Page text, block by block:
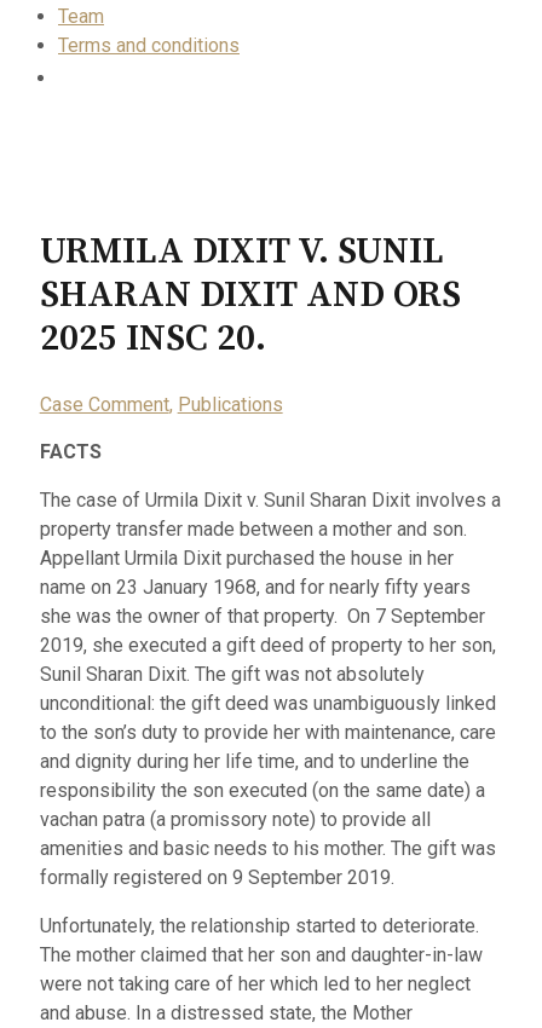
Team
Terms and conditions
URMILA DIXIT V. SUNIL
SHARAN DIXIT AND ORS
2025 INSC 20.
Case Comment, Publications
FACTS
The case of Urmila Dixit v. Sunil Sharan Dixit involves a
property transfer made between a mother and son.
Appellant Urmila Dixit purchased the house in her
name on 23 January 1968, and for nearly fifty years
she was the owner of that property. On 7 September
2019, she executed a gift deed of property to her son,
Sunil Sharan Dixit. The gift was not absolutely
unconditional: the gift deed was unambiguously linked
to the son’s duty to provide her with maintenance, care
and dignity during her life time, and to underline the
responsibility the son executed (on the same date) a
vachan patra (a promissory note) to provide all
amenities and basic needs to his mother. The gift was
formally registered on 9 September 2019.
Unfortunately, the relationship started to deteriorate.
The mother claimed that her son and daughter-in-law
were not taking care of her which led to her neglect
and abuse. In a distressed state, the Mother